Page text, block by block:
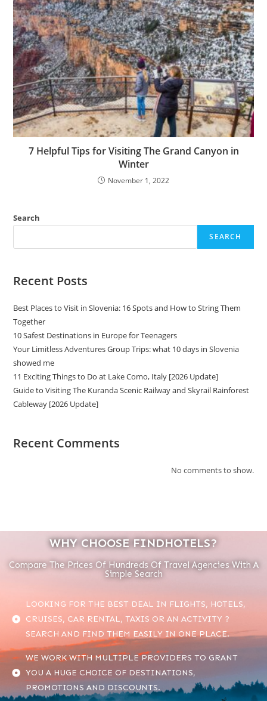
7 Helpful Tips for Visiting The Grand Canyon in
Winter
November 1, 2022
Search
SEARCH
Recent Posts
Best Places to Visit in Slovenia: 16 Spots and How to String Them
Together
10 Safest Destinations in Europe for Teenagers
Your Limitless Adventures Group Trips: what 10 days in Slovenia
showed me
11 Exciting Things to Do at Lake Como, Italy [2026 Update]
Guide to Visiting The Kuranda Scenic Railway and Skyrail Rainforest
Cableway [2026 Update]
Recent Comments
No comments to show.
WHY CHOOSE FINDHOTELS?
Compare The Prices Of Hundreds Of Travel Agencies With A
Simple Search
LOOKING FOR THE BEST DEAL IN FLIGHTS, HOTELS,
CRUISES, CAR RENTAL, TAXIS OR AN ACTIVITY ?
SEARCH AND FIND THEM EASILY IN ONE PLACE.
WE WORK WITH MULTIPLE PROVIDERS TO GRANT
YOU A HUGE CHOICE OF DESTINATIONS,
PROMOTIONS AND DISCOUNTS.